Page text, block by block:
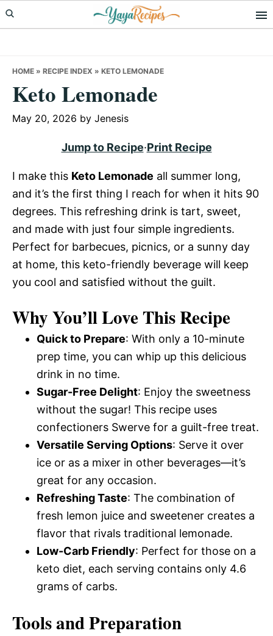
Skip
to
Skip
to
Skip
to
HOME » RECIPE INDEX » KETO LEMONADE
Keto Lemonade
May 20, 2026 by Jenesis
Jump to Recipe·Print Recipe
I make this Keto Lemonade all summer long,
and it’s the first thing I reach for when it hits 90
degrees. This refreshing drink is tart, sweet,
and made with just four simple ingredients.
Perfect for barbecues, picnics, or a sunny day
at home, this keto-friendly beverage will keep
you cool and satisfied without the guilt.
Why You’ll Love This Recipe
Quick to Prepare: With only a 10-minute
prep time, you can whip up this delicious
drink in no time.
Sugar-Free Delight: Enjoy the sweetness
without the sugar! This recipe uses
confectioners Swerve for a guilt-free treat.
Versatile Serving Options: Serve it over
ice or as a mixer in other beverages—it’s
great for any occasion.
Refreshing Taste: The combination of
fresh lemon juice and sweetener creates a
flavor that rivals traditional lemonade.
Low-Carb Friendly: Perfect for those on a
keto diet, each serving contains only 4.6
grams of carbs.
Tools and Preparation